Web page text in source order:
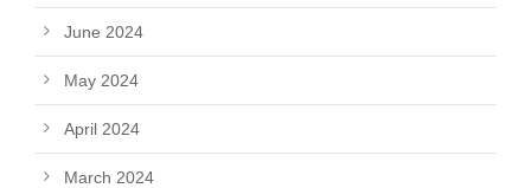
June 2024
May 2024
April 2024
March 2024